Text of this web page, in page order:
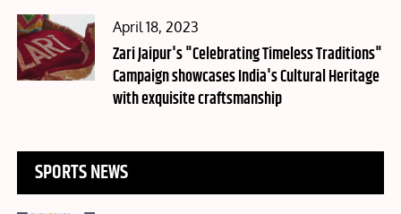
Posted
on
April 18, 2023
Zari Jaipur's "Celebrating Timeless Traditions"
Campaign showcases India's Cultural Heritage
with exquisite craftsmanship
SPORTS NEWS